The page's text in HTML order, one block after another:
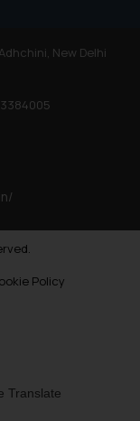
New Delhi
Policy
Translate